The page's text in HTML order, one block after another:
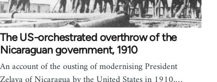
The US-orchestrated overthrow of the
Nicaraguan government, 1910
An account of the ousting of modernising President